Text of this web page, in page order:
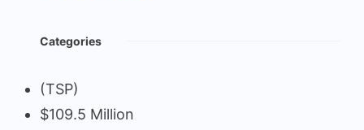
Categories
(TSP)
$109.5 Million